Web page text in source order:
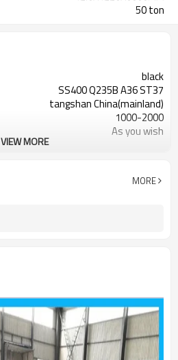
50 ton
black
SS400 Q235B A36 ST37
tangshan China(mainland)
1000-2000
As you wish
factory
VIEW MORE
MORE